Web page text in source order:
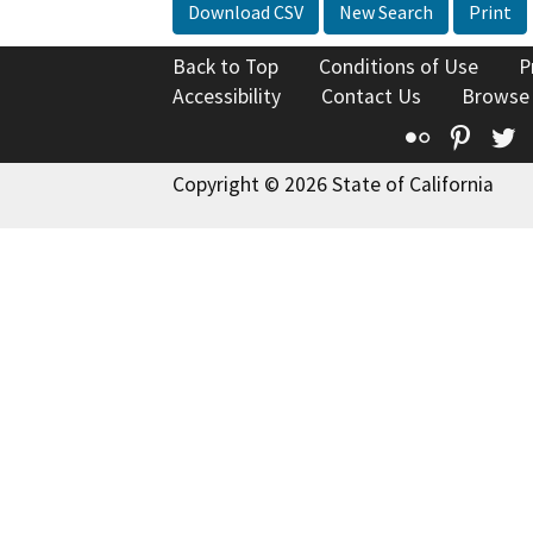
Download CSV New Search Print
Back to Top Conditions of Use
Accessibility
Contact Us
Flickr
Copyright © 2026 State of California